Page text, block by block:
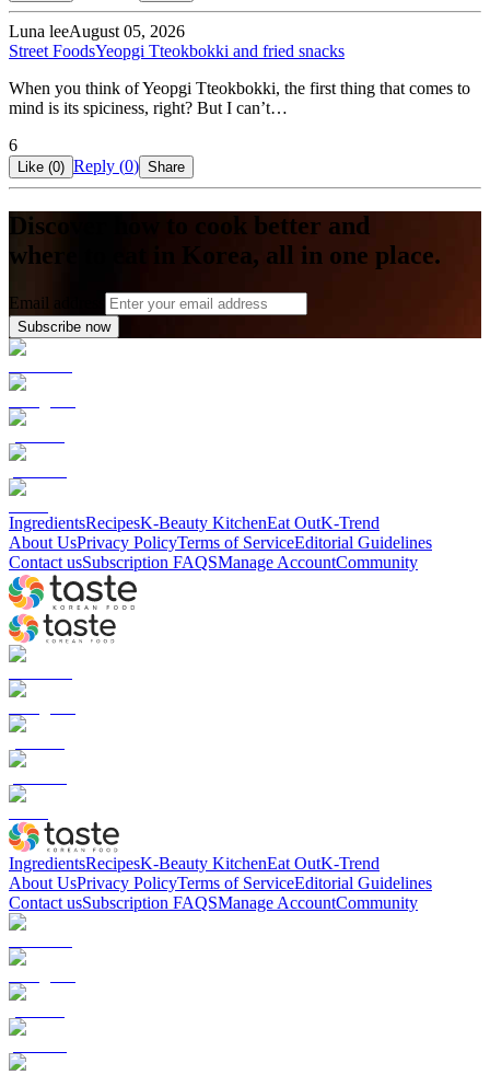
Luna leeAugust 05, 2026
Street FoodsYeopgi Tteokbokki and fried snacks
When you think of Yeopgi Tteokbokki, the first thing that comes to
mind is its spiciness, right? But I can’t…
6
Like (0) Reply (0) Share
Discover how to cook better and
where to eat in Korea, all in one place.
Email address
Subscribe now
IngredientsRecipesK-Beauty KitchenEat OutK-Trend
About UsPrivacy PolicyTerms of ServiceEditorial Guidelines
Contact usSubscription FAQSManage AccountCommunity
IngredientsRecipesK-Beauty KitchenEat OutK-Trend
About UsPrivacy PolicyTerms of ServiceEditorial Guidelines
Contact usSubscription FAQSManage AccountCommunity